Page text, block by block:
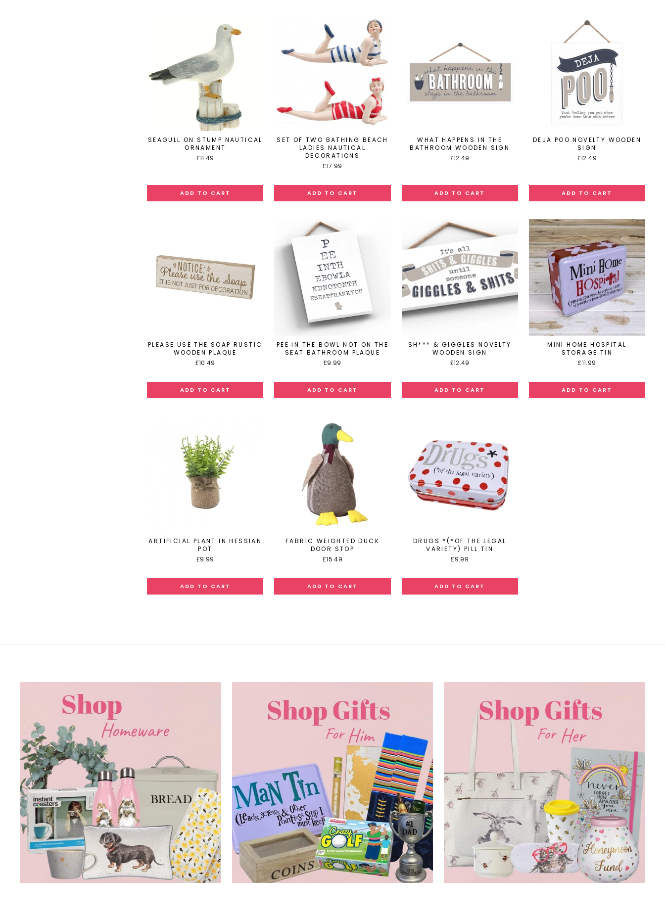
SEAGULL ON STUMP NAUTICAL
ORNAMENT
£11.49
SET OF TWO BATHING BEACH
LADIES NAUTICAL
DECORATIONS
£17.99
WHAT HAPPENS IN THE
BATHROOM WOODEN SIGN
£12.49
DEJA POO NOVELTY WOODEN
SIGN
£12.49
PLEASE USE THE SOAP RUSTIC
WOODEN PLAQUE
£10.49
PEE IN THE BOWL NOT ON THE
SEAT BATHROOM PLAQUE
£9.99
SH*** & GIGGLES NOVELTY
WOODEN SIGN
£12.49
MINI HOME HOSPITAL
STORAGE TIN
£11.99
ARTIFICIAL PLANT IN HESSIAN
POT
£9.99
FABRIC WEIGHTED DUCK
DOOR STOP
£15.49
DRUGS *(*OF THE LEGAL
VARIETY) PILL TIN
£9.99